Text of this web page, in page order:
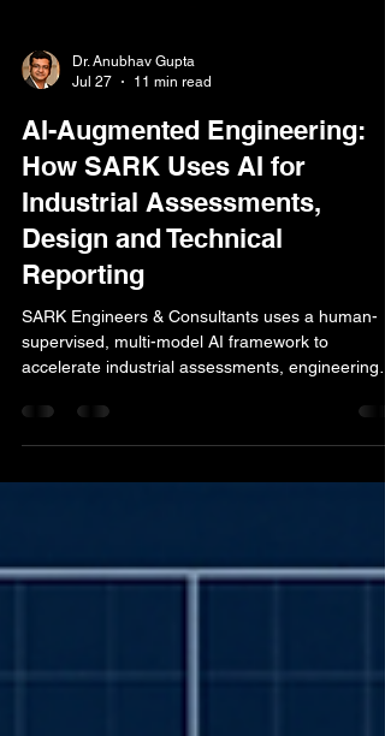
Jul 27
11 min read
AI-Augmented Engineering:
How SARK Uses AI for
Industrial Assessments,
Design and Technical
Reporting
SARK Engineers & Consultants uses a human-
accelerate industrial assessments, engineering
transferring professional responsibility to AI.